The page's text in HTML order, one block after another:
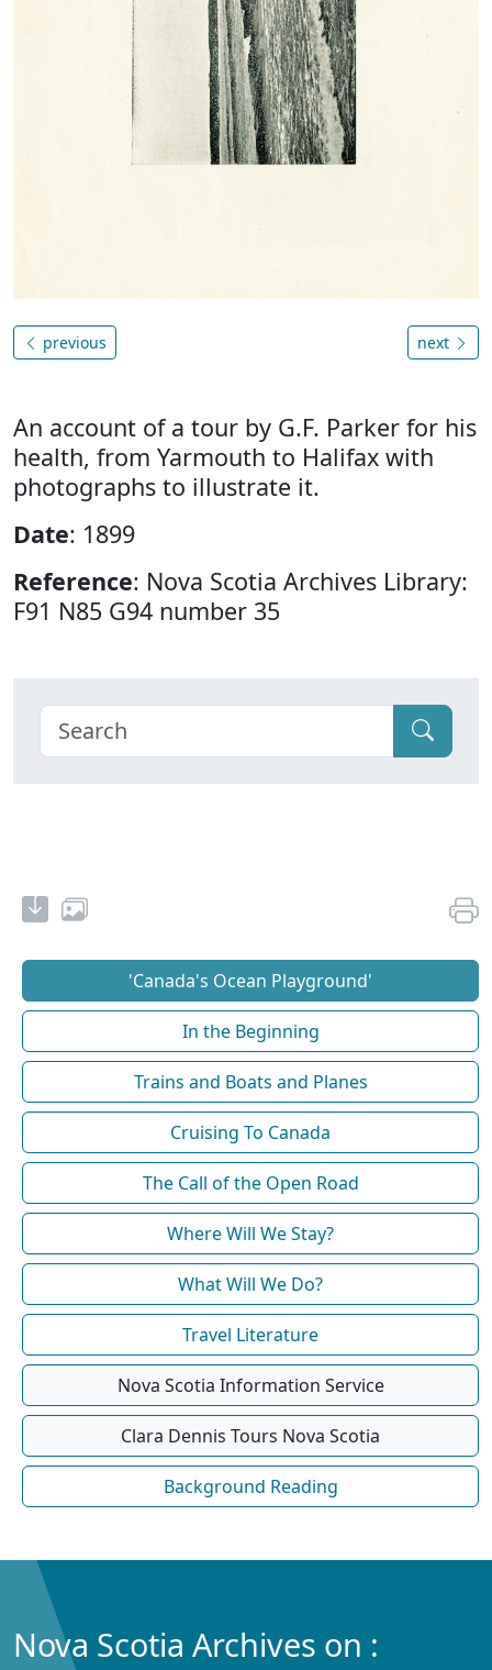
previous next
An account of a tour by G.F. Parker for his
health, from Yarmouth to Halifax with
photographs to illustrate it.
Date: 1899
Reference: Nova Scotia Archives Library:
F91 N85 G94 number 35
'Canada's Ocean Playground'
In the Beginning
Trains and Boats and Planes
Cruising To Canada
The Call of the Open Road
Where Will We Stay?
What Will We Do?
Travel Literature
Nova Scotia Information Service
Clara Dennis Tours Nova Scotia
Background Reading
Nova Scotia Archives on :